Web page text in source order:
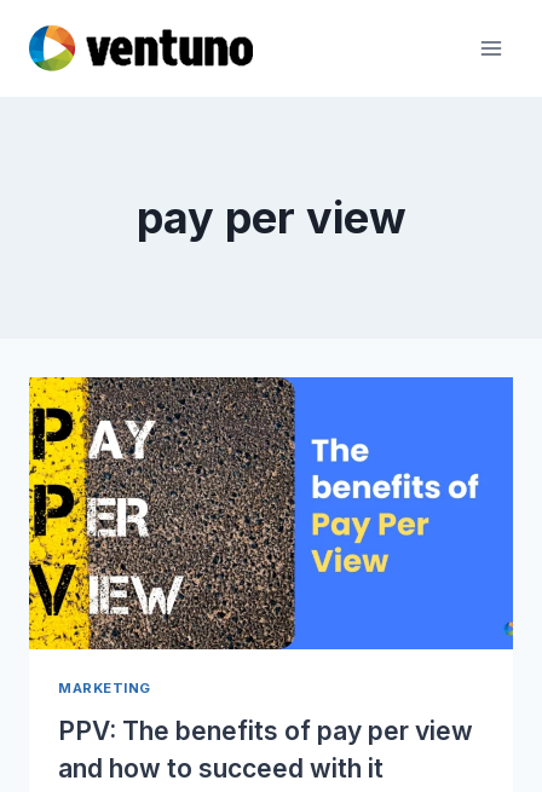
content
pay per view
MARKETING
PPV: The benefits of pay per view
and how to succeed with it